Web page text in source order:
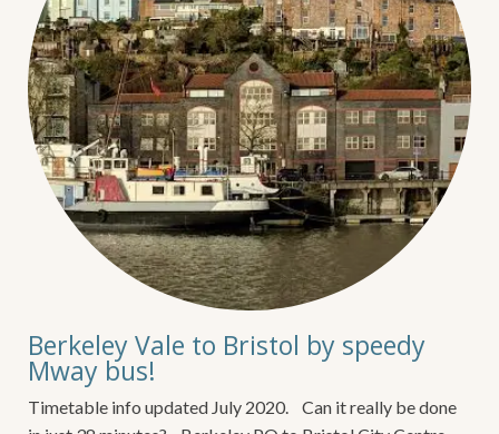
Berkeley Vale to Bristol by speedy
Mway bus!
Timetable info updated July 2020. Can it really be done